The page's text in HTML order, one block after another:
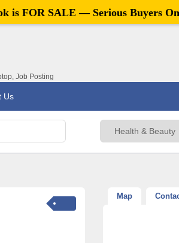
Job Posting
Us
Map
is FOR SALE — Serious Buyers